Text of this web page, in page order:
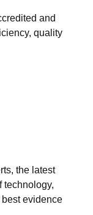
and
quality
the latest
technology,
evidence